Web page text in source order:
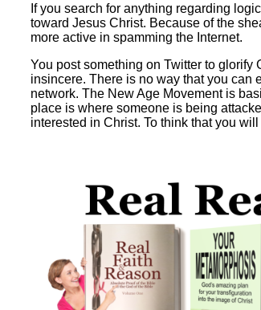
If you search for anything regarding
toward Jesus Christ. Because of the
more active in spamming the Internet.
You post something on Twitter to
insincere. There is no way that you can
network. The New Age Movement is
place is where someone is being
interested in Christ. To think that you